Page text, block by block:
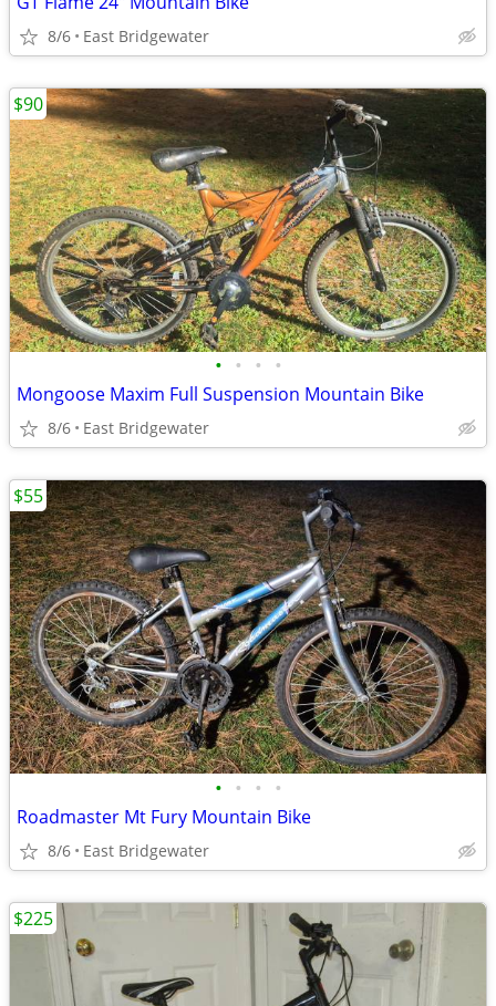
8/6 East Bridgewater
• • • •
Mongoose Maxim Full Suspension Mountain Bike
8/6 East Bridgewater
$90
• • • •
Roadmaster Mt Fury Mountain Bike
8/6 East Bridgewater
$55
$225